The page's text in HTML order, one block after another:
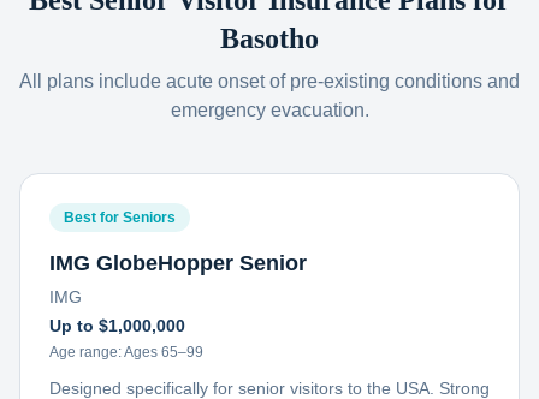
Basotho
All plans include acute onset of pre-existing conditions and
emergency evacuation.
Best for Seniors
IMG GlobeHopper Senior
IMG
Up to $1,000,000
Age range:Ages 65–99
Designed specifically for senior visitors to the USA. Strong